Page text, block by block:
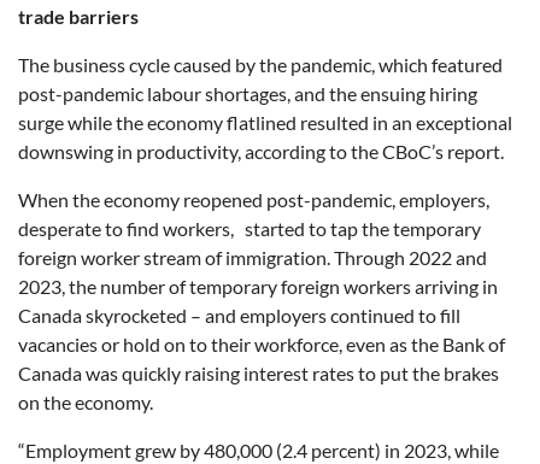
trade barriers
The business cycle caused by the pandemic, which featured
post-pandemic labour shortages, and the ensuing hiring
surge while the economy flatlined resulted in an exceptional
downswing in productivity, according to the CBoC’s report.
When the economy reopened post-pandemic, employers,
desperate to find workers, started to tap the temporary
foreign worker stream of immigration. Through 2022 and
2023, the number of temporary foreign workers arriving in
Canada skyrocketed – and employers continued to fill
vacancies or hold on to their workforce, even as the Bank of
Canada was quickly raising interest rates to put the brakes
on the economy.
“Employment grew by 480,000 (2.4 percent) in 2023, while